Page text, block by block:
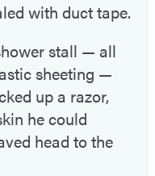
with duct tape.
stall — all
sheeting —
up a razor,
he could
head to the